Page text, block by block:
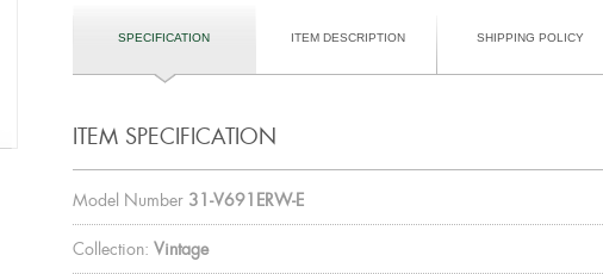
SPECIFICATION ITEM DESCRIPTION SHIPPING POLICY
ITEM SPECIFICATION
Model Number 31-V691ERW-E
Collection: Vintage